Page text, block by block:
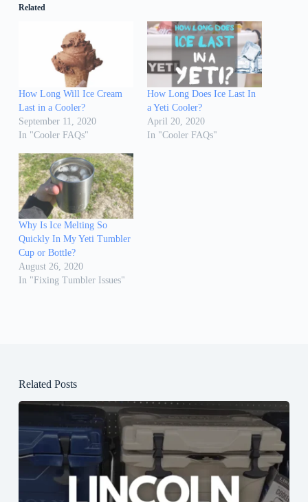
Related
How Long Will Ice Cream
Last in a Cooler?
September 11, 2020
In "Cooler FAQs"
How Long Does Ice Last In
a Yeti Cooler?
April 20, 2020
In "Cooler FAQs"
Why Is Ice Melting So
Quickly In My Yeti Tumbler
Cup or Bottle?
August 26, 2020
In "Fixing Tumbler Issues"
Related Posts